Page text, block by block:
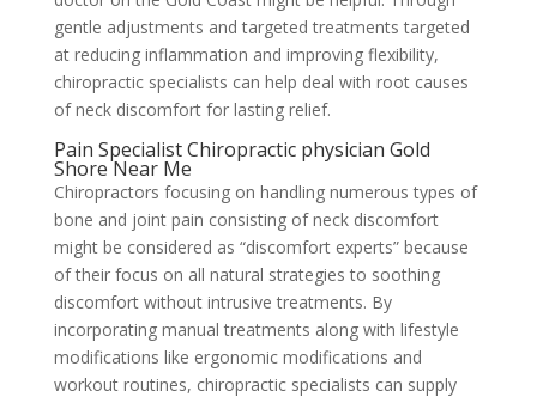
gentle adjustments and targeted treatments targeted
at reducing inflammation and improving flexibility,
chiropractic specialists can help deal with root causes
of neck discomfort for lasting relief.
Pain Specialist Chiropractic physician Gold
Shore Near Me
Chiropractors focusing on handling numerous types of
bone and joint pain consisting of neck discomfort
might be considered as “discomfort experts” because
of their focus on all natural strategies to soothing
discomfort without intrusive treatments. By
incorporating manual treatments along with lifestyle
modifications like ergonomic modifications and
workout routines, chiropractic specialists can supply